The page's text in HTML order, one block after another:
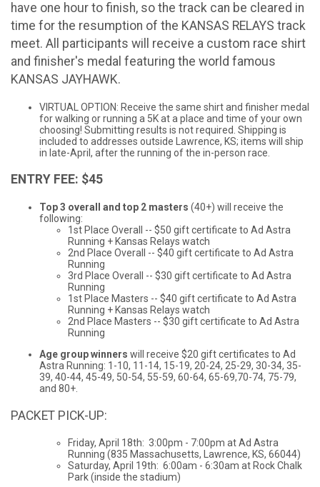
have one hour to finish, so the track can be cleared in
time for the resumption of the KANSAS RELAYS track
meet. All participants will receive a custom race shirt
and finisher's medal featuring the world famous
KANSAS JAYHAWK.
VIRTUAL OPTION: Receive the same shirt and finisher medal
for walking or running a 5K at a place and time of your own
choosing! Submitting results is not required. Shipping is
included to addresses outside Lawrence, KS; items will ship
in late-April, after the running of the in-person race.
ENTRY FEE: $45
Top 3 overall and top 2 masters (40+) will receive the
following:
1st Place Overall -- $50 gift certificate to Ad Astra
Running + Kansas Relays watch
2nd Place Overall -- $40 gift certificate to Ad Astra
Running
3rd Place Overall -- $30 gift certificate to Ad Astra
Running
1st Place Masters -- $40 gift certificate to Ad Astra
Running + Kansas Relays watch
2nd Place Masters -- $30 gift certificate to Ad Astra
Running
Age group winners will receive $20 gift certificates to Ad
Astra Running: 1-10, 11-14, 15-19, 20-24, 25-29, 30-34, 35-
39, 40-44, 45-49, 50-54, 55-59, 60-64, 65-69,70-74, 75-79,
and 80+.
PACKET PICK-UP:
Friday, April 18th: 3:00pm - 7:00pm at Ad Astra
Running (835 Massachusetts, Lawrence, KS, 66044)
Saturday, April 19th: 6:00am - 6:30am at Rock Chalk
Park (inside the stadium)